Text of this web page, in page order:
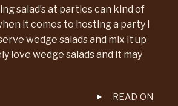
salad’s at parties can kind of
it comes to hosting a party I
wedge salads and mix it up
love wedge salads and it may
READ ON